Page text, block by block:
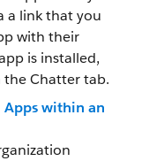
a link that you
with their
is installed,
Chatter tab.
Apps within an